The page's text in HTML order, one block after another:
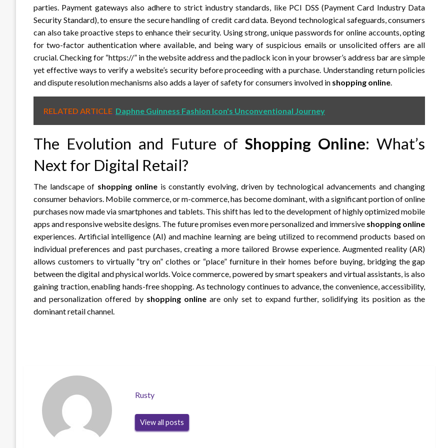
parties. Payment gateways also adhere to strict industry standards, like PCI DSS (Payment Card Industry Data
Security Standard), to ensure the secure handling of credit card data. Beyond technological safeguards, consumers
can also take proactive steps to enhance their security. Using strong, unique passwords for online accounts, opting
for two-factor authentication where available, and being wary of suspicious emails or unsolicited offers are all
crucial. Checking for “https://” in the website address and the padlock icon in your browser’s address bar are simple
yet effective ways to verify a website’s security before proceeding with a purchase. Understanding return policies
and dispute resolution mechanisms also adds a layer of safety for consumers involved in shopping online.
RELATED ARTICLE Daphne Guinness Fashion Icon's Unconventional Journey
The Evolution and Future of Shopping Online: What’s
Next for Digital Retail?
The landscape of shopping onlineis constantly evolving, driven by technological advancements and changing
consumer behaviors. Mobile commerce, or m-commerce, has become dominant, with a significant portion of online
purchases now made via smartphones and tablets. This shift has led to the development of highly optimized mobile
apps and responsive website designs. The future promises even more personalized and immersive shopping online
experiences. Artificial intelligence (AI) and machine learning are being utilized to recommend products based on
individual preferences and past purchases, creating a more tailored Browse experience. Augmented reality (AR)
allows customers to virtually “try on” clothes or “place” furniture in their homes before buying, bridging the gap
between the digital and physical worlds. Voice commerce, powered by smart speakers and virtual assistants, is also
gaining traction, enabling hands-free shopping. As technology continues to advance, the convenience, accessibility,
and personalization offered by shopping online are only set to expand further, solidifying its position as the
dominant retail channel.
Rusty
View all posts